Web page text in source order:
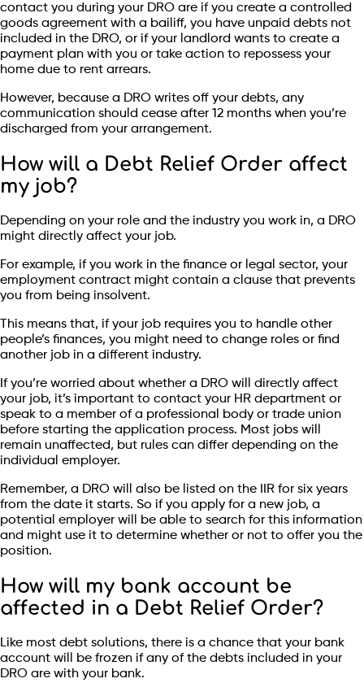
contact you during your DRO are if you create a controlled
goods agreement with a bailiff, you have unpaid debts not
included in the DRO, or if your landlord wants to create a
payment plan with you or take action to repossess your
home due to rent arrears.
However, because a DRO writes off your debts, any
communication should cease after 12 months when you’re
discharged from your arrangement.
How will a Debt Relief Order affect
my job?
Depending on your role and the industry you work in, a DRO
might directly affect your job.
For example, if you work in the finance or legal sector, your
employment contract might contain a clause that prevents
you from being insolvent.
This means that, if your job requires you to handle other
people’s finances, you might need to change roles or find
another job in a different industry.
If you’re worried about whether a DRO will directly affect
your job, it’s important to contact your HR department or
speak to a member of a professional body or trade union
before starting the application process. Most jobs will
remain unaffected, but rules can differ depending on the
individual employer.
Remember, a DRO will also be listed on the IIR for six years
from the date it starts. So if you apply for a new job, a
potential employer will be able to search for this information
and might use it to determine whether or not to offer you the
position.
How will my bank account be
affected in a Debt Relief Order?
Like most debt solutions, there is a chance that your bank
account will be frozen if any of the debts included in your
DRO are with your bank.